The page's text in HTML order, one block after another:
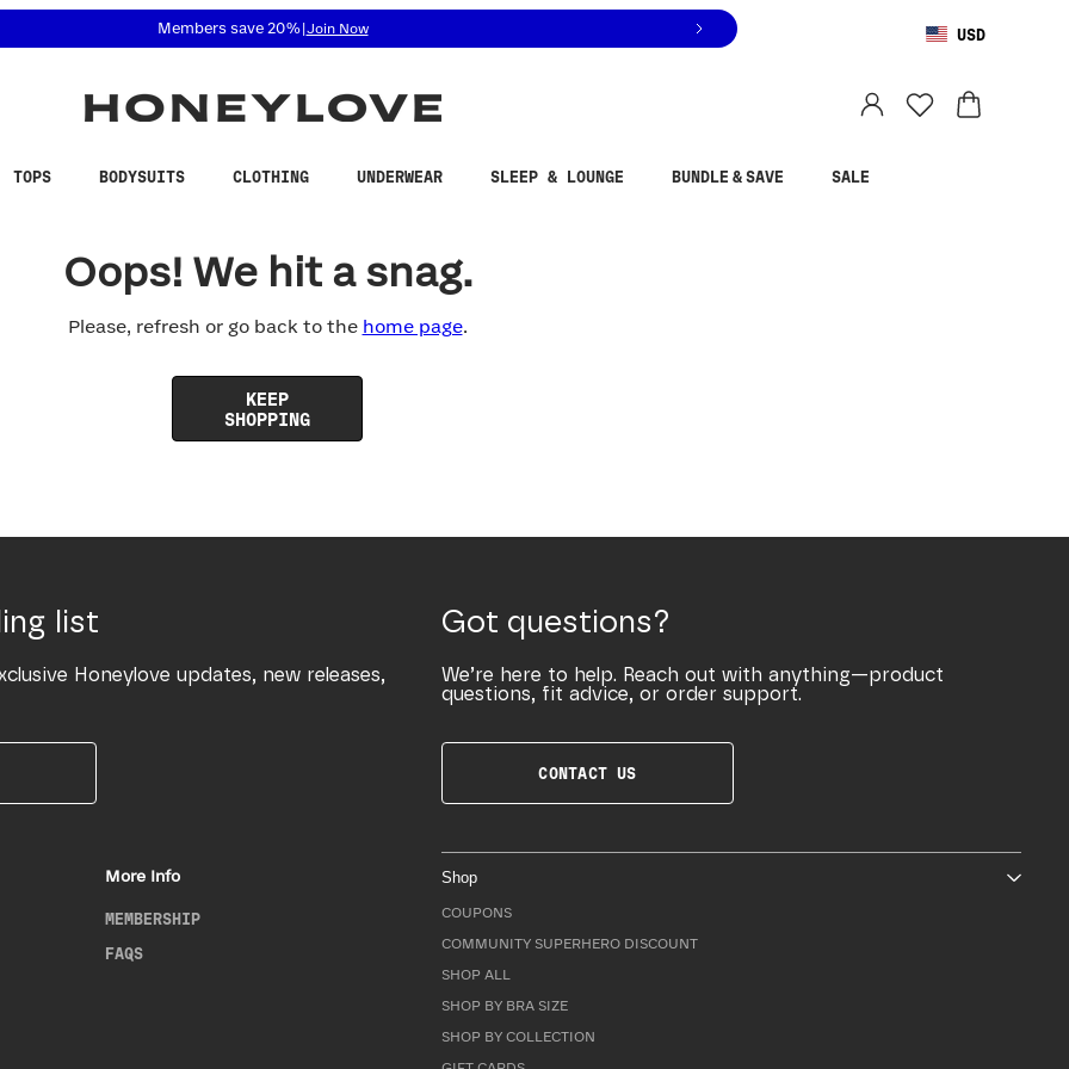
related questions at 855-740-8229.
Members save 20%| Join Now USD
TOPS BODYSUITS CLOTHING UNDERWEAR SLEEP & LOUNGE BUNDLE & SAVE SALE
Oops! We hit a snag.
Please, refresh or go back to the home page.
KEEP
SHOPPING
list
Honeylove updates, new releases,
Got questions?
We’re here to help. Reach out with anything—product
questions, fit advice, or order support.
CONTACT US
More Info
MEMBERSHIP
FAQS
Shop
COUPONS
COMMUNITY SUPERHERO DISCOUNT
SHOP ALL
SHOP BY BRA SIZE
SHOP BY COLLECTION